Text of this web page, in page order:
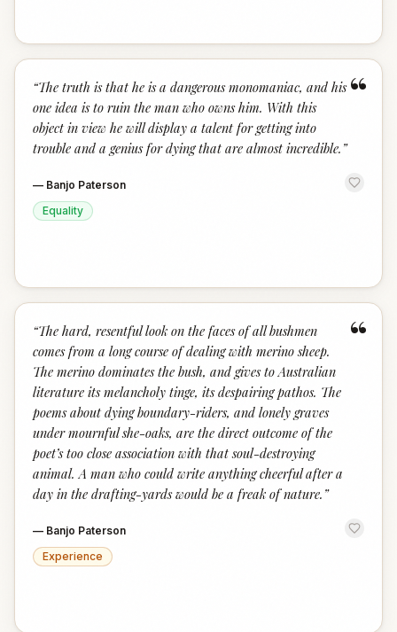
“
“The truth is that he is a dangerous monomaniac, and his
one idea is to ruin the man who owns him. With this
object in view he will display a talent for getting into
trouble and a genius for dying that are almost incredible. ”
— Banjo Paterson
Equality
“
“The hard, resentful look on the faces of all bushmen
comes from a long course of dealing with merino sheep.
The merino dominates the bush, and gives to Australian
literature its melancholy tinge, its despairing pathos. The
poems about dying boundary-riders, and lonely graves
under mournful she-oaks, are the direct outcome of the
poet’s too close association with that soul-destroying
animal. A man who could write anything cheerful after a
day in the drafting-yards would be a freak of nature. ”
— Banjo Paterson
Experience